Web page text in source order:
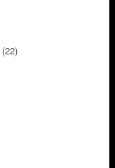
(22)